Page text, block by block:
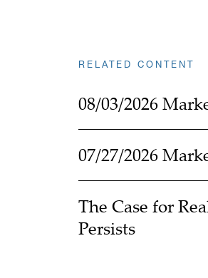
RELATED CONTENT
08/03/2026
07/27/2026
The Case for
Persists